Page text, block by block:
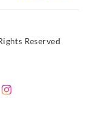
Reserved